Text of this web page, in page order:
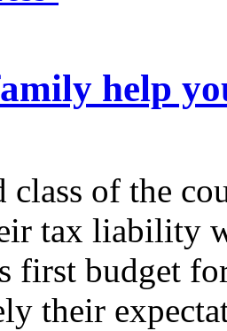
help
class of the
tax liability
first budget
their